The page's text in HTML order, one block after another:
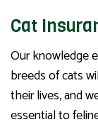
Cat
Our knowledge
breeds of cats
their lives, and
essential to